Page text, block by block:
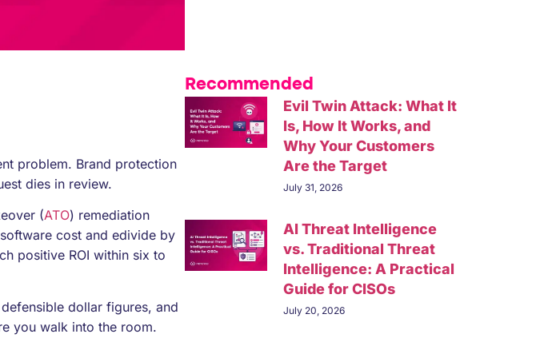
problem. Brand protection
dies in review.
(ATO) remediation
cost and edivide by
positive ROI within six to
dollar figures, and
you walk into the room.
Recommended
Evil Twin Attack: What It
Is, How It Works, and
Why Your Customers
Are the Target
July 31, 2026
AI Threat Intelligence
vs. Traditional Threat
Intelligence: A Practical
Guide for CISOs
July 20, 2026